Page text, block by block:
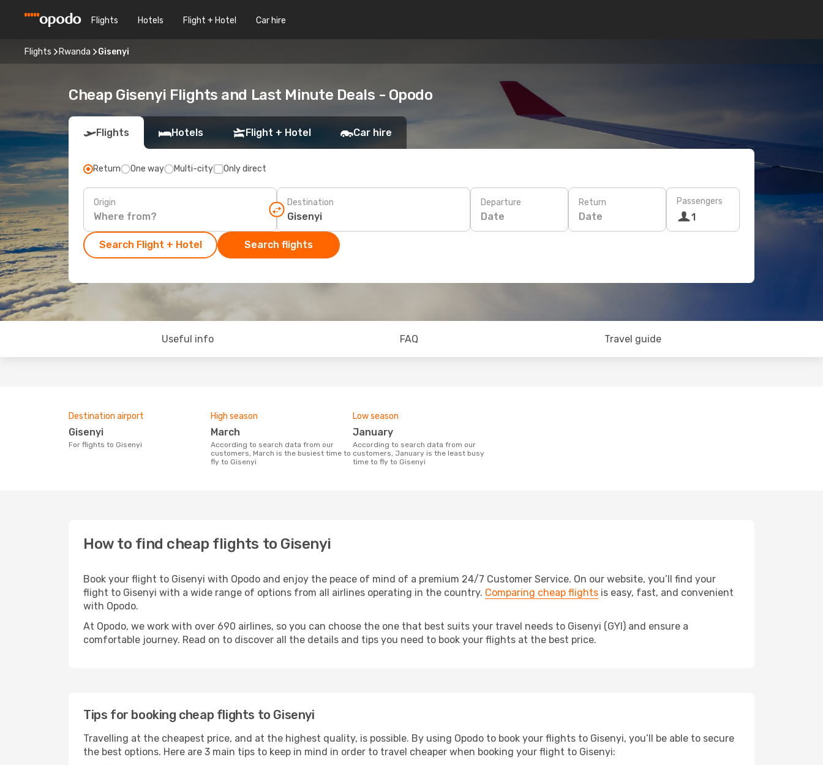
Flights Hotels Flight + Hotel Car hire
Flights Rwanda Gisenyi
Cheap Gisenyi Flights and Last Minute Deals - Opodo
Flights Hotels Flight + Hotel Car hire
Return One way Multi-city Only direct
Origin Destination Departure
Date
Return
Date
Passengers
1
Search Flight + Hotel Search flights
Useful info FAQ Travel guide
Destination airport
Gisenyi
For flights to Gisenyi
High season
March
According to search data from our
customers, March is the busiest time to
fly to Gisenyi
Low season
January
According to search data from our
customers, January is the least busy
time to fly to Gisenyi
How to find cheap flights to Gisenyi
Book your flight to Gisenyi with Opodo and enjoy the peace of mind of a premium 24/7 Customer Service. On our website, you’ll find your
flight to Gisenyi with a wide range of options from all airlines operating in the country. Comparing cheap flights is easy, fast, and convenient
with Opodo.
At Opodo, we work with over 690 airlines, so you can choose the one that best suits your travel needs to Gisenyi (GYI) and ensure a
comfortable journey. Read on to discover all the details and tips you need to book your flights at the best price.
Tips for booking cheap flights to Gisenyi
Travelling at the cheapest price, and at the highest quality, is possible. By using Opodo to book your flights to Gisenyi, you’ll be able to secure
the best options. Here are 3 main tips to keep in mind in order to travel cheaper when booking your flight to Gisenyi: